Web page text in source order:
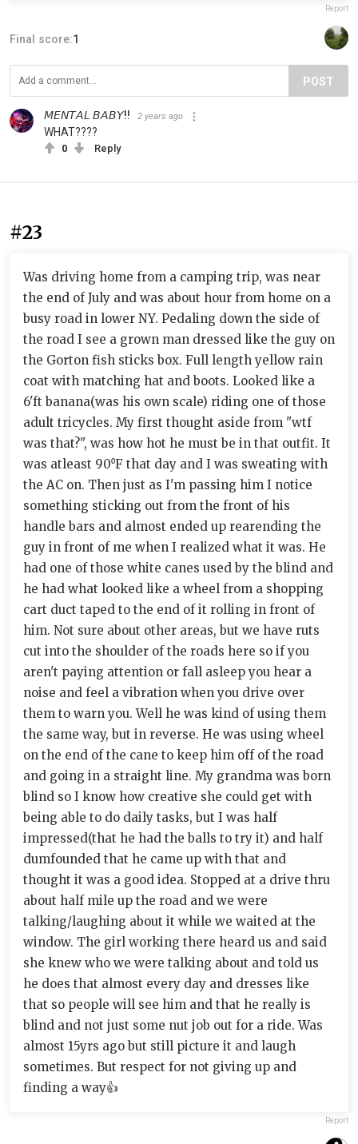
Report
Final score:1
POST
𝘔𝘌𝘕𝘛𝘈𝘓 𝘉𝘈𝘉𝘠!! 2 years ago
WHAT????
0 Reply
#23
Was driving home from a camping trip, was near
the end of July and was about hour from home on a
busy road in lower NY. Pedaling down the side of
the road I see a grown man dressed like the guy on
the Gorton fish sticks box. Full length yellow rain
coat with matching hat and boots. Looked like a
6'ft banana(was his own scale) riding one of those
adult tricycles. My first thought aside from "wtf
was that?", was how hot he must be in that outfit. It
was atleast 90⁰F that day and I was sweating with
the AC on. Then just as I'm passing him I notice
something sticking out from the front of his
handle bars and almost ended up rearending the
guy in front of me when I realized what it was. He
had one of those white canes used by the blind and
he had what looked like a wheel from a shopping
cart duct taped to the end of it rolling in front of
him. Not sure about other areas, but we have ruts
cut into the shoulder of the roads here so if you
aren't paying attention or fall asleep you hear a
noise and feel a vibration when you drive over
them to warn you. Well he was kind of using them
the same way, but in reverse. He was using wheel
on the end of the cane to keep him off of the road
and going in a straight line. My grandma was born
blind so I know how creative she could get with
being able to do daily tasks, but I was half
impressed(that he had the balls to try it) and half
dumfounded that he came up with that and
thought it was a good idea. Stopped at a drive thru
about half mile up the road and we were
talking/laughing about it while we waited at the
window. The girl working there heard us and said
she knew who we were talking about and told us
he does that almost every day and dresses like
that so people will see him and that he really is
blind and not just some nut job out for a ride. Was
almost 15yrs ago but still picture it and laugh
sometimes. But respect for not giving up and
finding a way👍
Report